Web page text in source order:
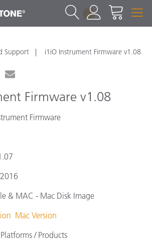
1
Support i1iO Instrument Firmware v1.08
Firmware v1.08
Firmware
& MAC - Mac Disk Image
Mac Version
/ Products